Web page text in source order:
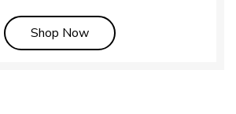
Shop NowLink Opens in New Tab